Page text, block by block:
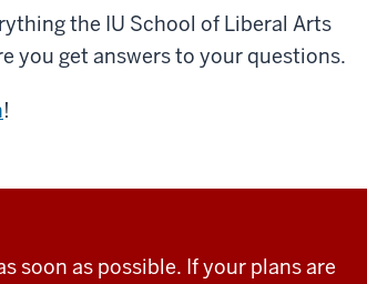
the IU School of Liberal Arts
you get answers to your questions.
!
soon as possible. If your plans are